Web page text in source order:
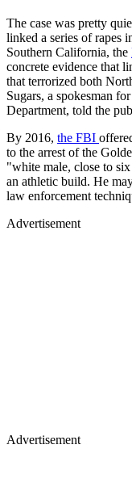
The case was pretty
linked a series of rapes
Southern California, the
concrete evidence that
that terrorized both
Sugars, a spokesman
Department, told the
By 2016, the FBI
to the arrest of the
"white male, close to
an athletic build. He
law enforcement
Advertisement
Advertisement